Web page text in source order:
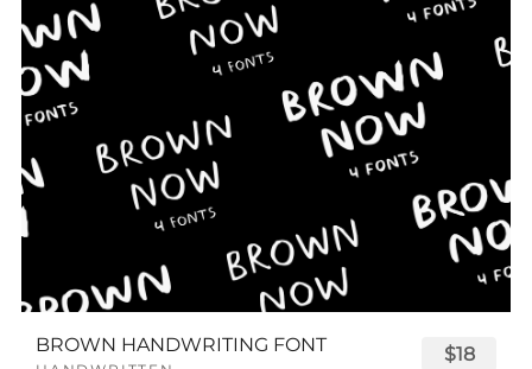
BROWN HANDWRITING FONT $18